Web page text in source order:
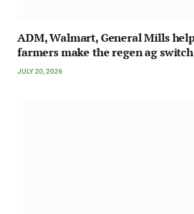
ADM, Walmart, General Mills
farmers make the regen ag switch
JULY 20, 2026